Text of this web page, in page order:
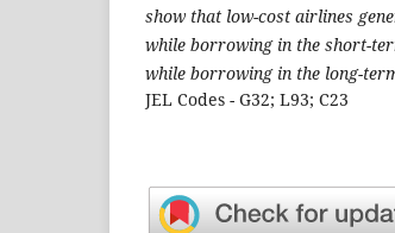
show that low-cost airlines
while borrowing in the short-
while borrowing in the long-
JEL Codes - G32; L93; C23